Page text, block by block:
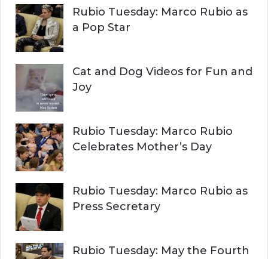
r
:
H
Rubio Tuesday: Marco Rubio as
a Pop Star
Cat and Dog Videos for Fun and
Joy
Rubio Tuesday: Marco Rubio
Celebrates Mother’s Day
Rubio Tuesday: Marco Rubio as
Press Secretary
Rubio Tuesday: May the Fourth